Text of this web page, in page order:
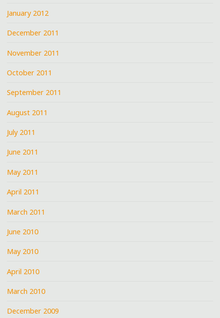
January 2012
December 2011
November 2011
October 2011
September 2011
August 2011
July 2011
June 2011
May 2011
April 2011
March 2011
June 2010
May 2010
April 2010
March 2010
December 2009